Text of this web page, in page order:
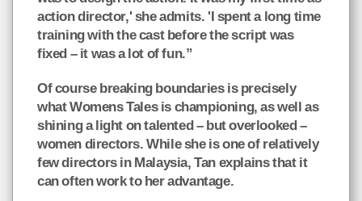
action director,' she admits. 'I spent a long time
training with the cast before the script was
fixed – it was a lot of fun.”
Of course breaking boundaries is precisely
what Womens Tales is championing, as well as
shining a light on talented – but overlooked –
women directors. While she is one of relatively
few directors in Malaysia, Tan explains that it
can often work to her advantage.